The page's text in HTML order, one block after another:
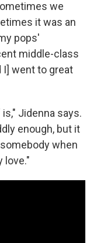
we
it was an
pops'
middle-class
I] went to great
Jidenna says.
enough, but it
when
love."